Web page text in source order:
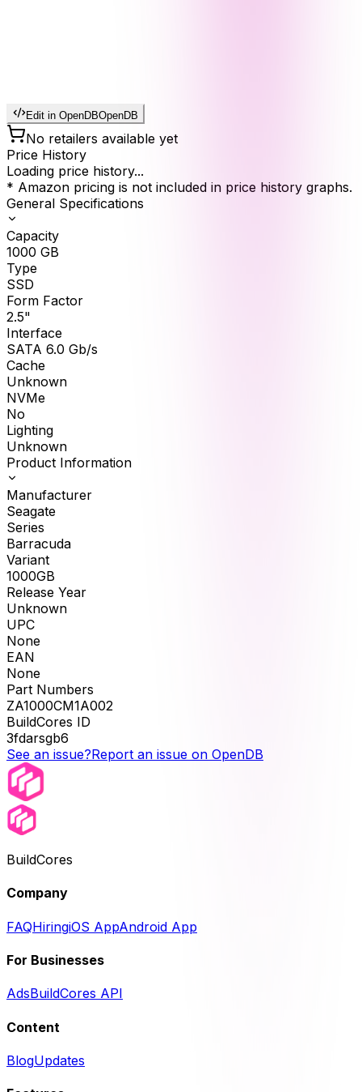
Edit in OpenDBOpenDB
No retailers available yet
Price History
Loading price history...
* Amazon pricing is not included in price history graphs.
General Specifications
Capacity
1000 GB
Type
SSD
Form Factor
2.5"
Interface
SATA 6.0 Gb/s
Cache
Unknown
NVMe
No
Lighting
Unknown
Product Information
Manufacturer
Seagate
Series
Barracuda
Variant
1000GB
Release Year
Unknown
UPC
None
EAN
None
Part Numbers
ZA1000CM1A002
BuildCores ID
3fdarsgb6
See an issue?Report an issue on OpenDB
BuildCores
Company
FAQHiringiOS AppAndroid App
For Businesses
AdsBuildCores API
Content
BlogUpdates